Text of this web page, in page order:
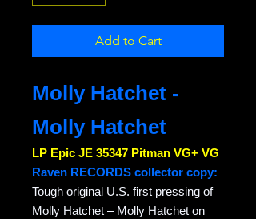
Add to Cart
Molly Hatchet -
Molly Hatchet
LP Epic JE 35347 Pitman VG+ VG
Raven RECORDS collector copy:
Tough original U.S. first pressing of
Molly Hatchet – Molly Hatchet on